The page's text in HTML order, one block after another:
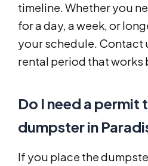
timeline. Whether you
for a day, a week, or
your schedule. Contact
rental period that works
Do I need a permit
dumpster in
If you place the